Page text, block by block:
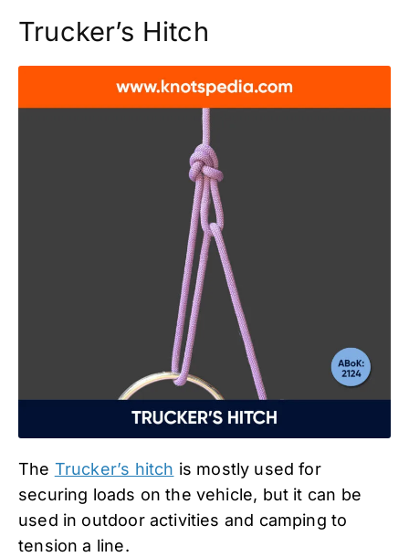
Trucker’s Hitch
The Trucker’s hitch is mostly used for
securing loads on the vehicle, but it can be
used in outdoor activities and camping to
tension a line.